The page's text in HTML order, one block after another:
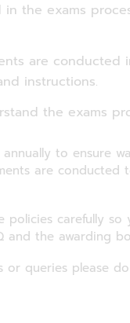
the exams
are
instructions.
the exams
to ensure
are
carefully
and the awarding
or queries please